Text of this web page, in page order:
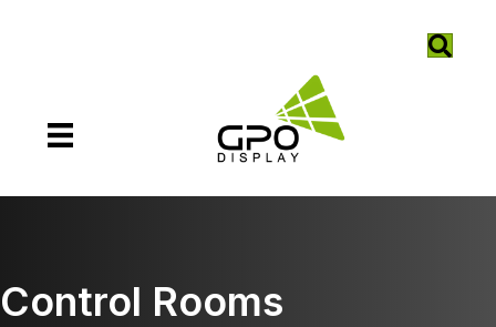
Control Rooms